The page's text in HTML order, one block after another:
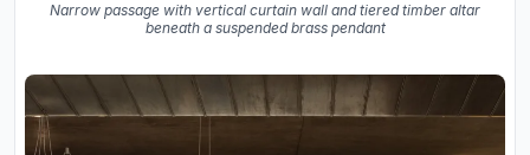
Narrow passage with vertical curtain wall and tiered timber altar
beneath a suspended brass pendant